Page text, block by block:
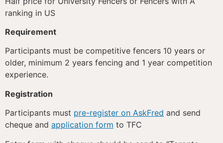
ranking in US
Requirement
Participants must be competitive fencers 10 years or
older, minimum 2 years fencing and 1 year competition
experience.
Registration
Participants must pre-register on AskFred and send
cheque and application form to TFC